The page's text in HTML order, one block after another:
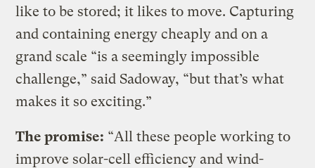
like to be stored; it likes to move. Capturing
and containing energy cheaply and on a
grand scale “is a seemingly impossible
challenge,” said Sadoway, “but that’s what
makes it so exciting.”
The promise: “All these people working to
improve solar-cell efficiency and wind-